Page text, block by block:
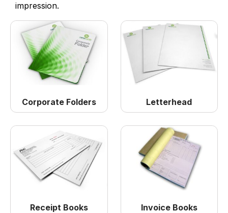
impression.
Corporate Folders Letterhead
Receipt Books Invoice Books